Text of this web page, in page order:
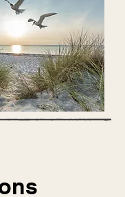
feet, shift to
cafes and